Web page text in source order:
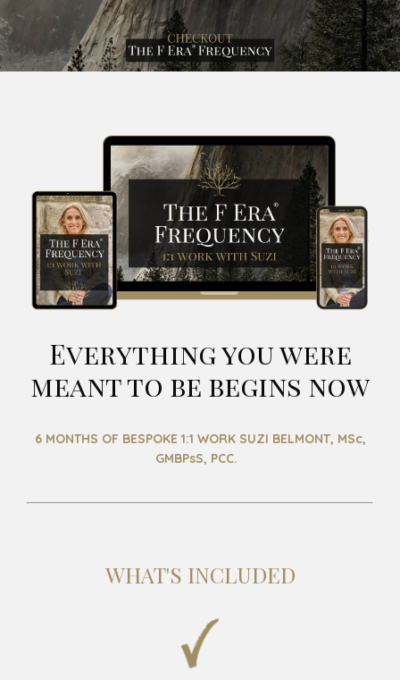
Everything you were
meant to be begins now
6 MONTHS OF BESPOKE 1:1 WORK SUZI BELMONT, MSc,
GMBPsS, PCC.
WHAT'S INCLUDED